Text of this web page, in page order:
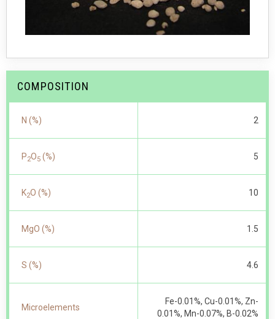
COMPOSITION
N (%) 2
P2O5 (%) 5
K2O (%) 10
MgO (%) 1.5
S (%) 4.6
Microelements
Fe-0.01%, Cu-0.01%, Zn-
0.01%, Mn-0.07%, B-0.02%